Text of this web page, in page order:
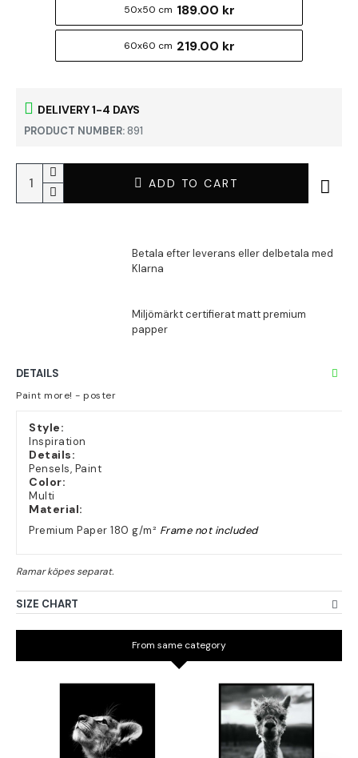
DELIVERY 1-4 DAYS
PRODUCT NUMBER:891
50x50 cm 189.00 kr
60x60 cm 219.00 kr
ADD TO CART
DETAILS
Paint more! - poster
Style:
Inspiration
Details:
Pensels, Paint
Color:
Multi
Material:
Premium Paper 180 g/m² Frame not included
SIZE CHART
From same category